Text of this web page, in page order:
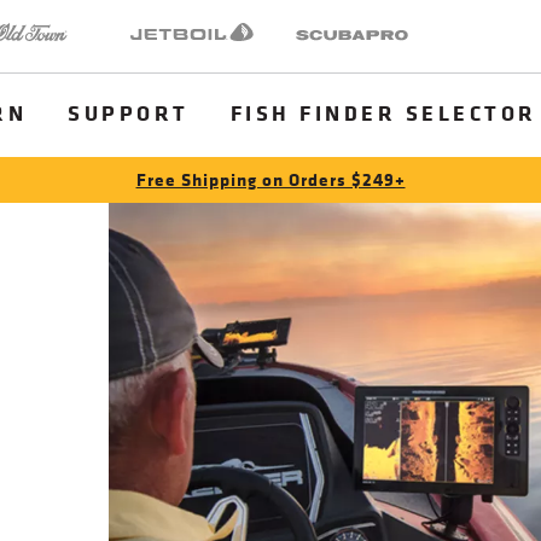
Jetboil SCUBAPRO
SUPPORT FISH FINDER SELECTOR
Free Shipping on Orders $249+